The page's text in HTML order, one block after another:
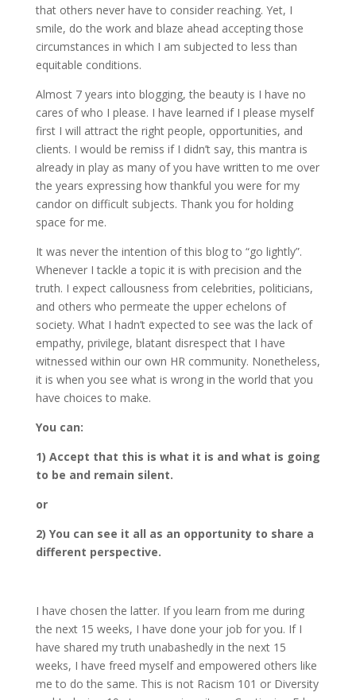
that others never have to consider reaching. Yet, I
smile, do the work and blaze ahead accepting those
circumstances in which I am subjected to less than
equitable conditions.
Almost 7 years into blogging, the beauty is I have no
cares of who I please. I have learned if I please myself
first I will attract the right people, opportunities, and
clients. I would be remiss if I didn’t say, this mantra is
already in play as many of you have written to me over
the years expressing how thankful you were for my
candor on difficult subjects. Thank you for holding
space for me.
It was never the intention of this blog to “go lightly”.
Whenever I tackle a topic it is with precision and the
truth. I expect callousness from celebrities, politicians,
and others who permeate the upper echelons of
society. What I hadn’t expected to see was the lack of
empathy, privilege, blatant disrespect that I have
witnessed within our own HR community. Nonetheless,
it is when you see what is wrong in the world that you
have choices to make.
You can:
1) Accept that this is what it is and what is going
to be and remain silent.
or
2) You can see it all as an opportunity to share a
different perspective.
I have chosen the latter. If you learn from me during
the next 15 weeks, I have done your job for you. If I
have shared my truth unabashedly in the next 15
weeks, I have freed myself and empowered others like
me to do the same. This is not Racism 101 or Diversity